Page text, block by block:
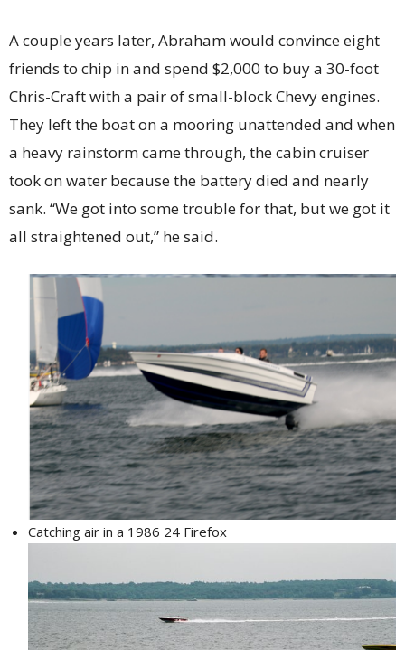
A couple years later, Abraham would convince eight
friends to chip in and spend $2,000 to buy a 30-foot
Chris-Craft with a pair of small-block Chevy engines.
They left the boat on a mooring unattended and when
a heavy rainstorm came through, the cabin cruiser
took on water because the battery died and nearly
sank. “We got into some trouble for that, but we got it
all straightened out,” he said.
Catching air in a 1986 24 Firefox